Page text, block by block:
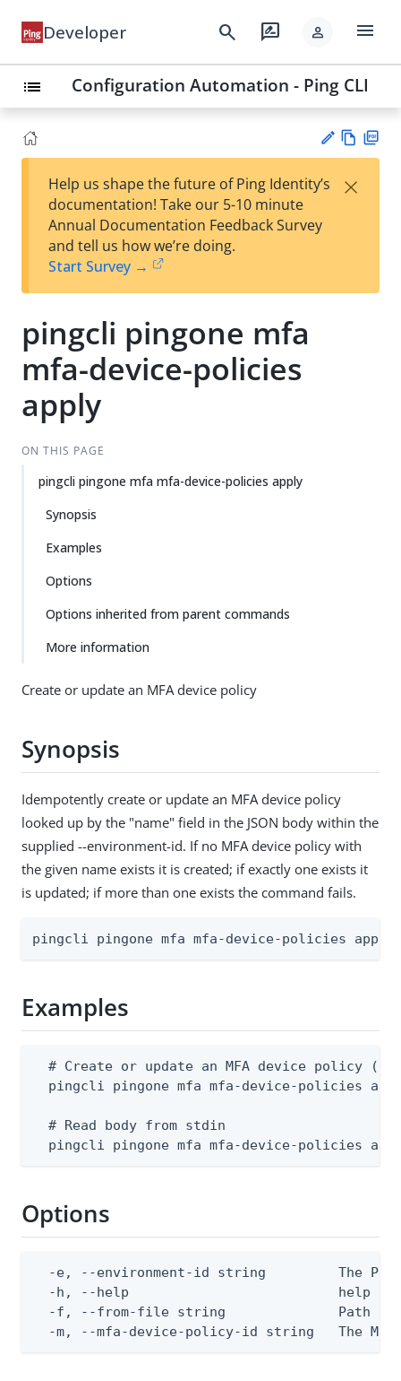
Developer search rate_review person menu
list Configuration Automation - Ping CLI
est
t
w
Help us shape the future of Ping Identity’s
documentation! Take our 5-10 minute
Annual Documentation Feedback Survey
and tell us how we’re doing.
Start Survey →
×
pingcli pingone mfa
mfa-device-policies
apply
ON THIS PAGE
pingcli pingone mfa mfa-device-policies apply
Synopsis
Examples
Options
Options inherited from parent commands
More information
Create or update an MFA device policy
Synopsis
Idempotently create or update an MFA device policy
looked up by the "name" field in the JSON body within the
supplied --environment-id. If no MFA device policy with
the given name exists it is created; if exactly one exists it
is updated; if more than one exists the command fails.
pingcli pingone mfa mfa-device-policies
Examples
# Create or update an MFA device policy
pingcli pingone mfa mfa-device-policies
  # Read body from stdin
pingcli pingone mfa mfa-device-policies
Options
-e, --environment-id string         The
-h, --help                          help
-f, --from-file string              Path
-m, --mfa-device-policy-id string   The MFA